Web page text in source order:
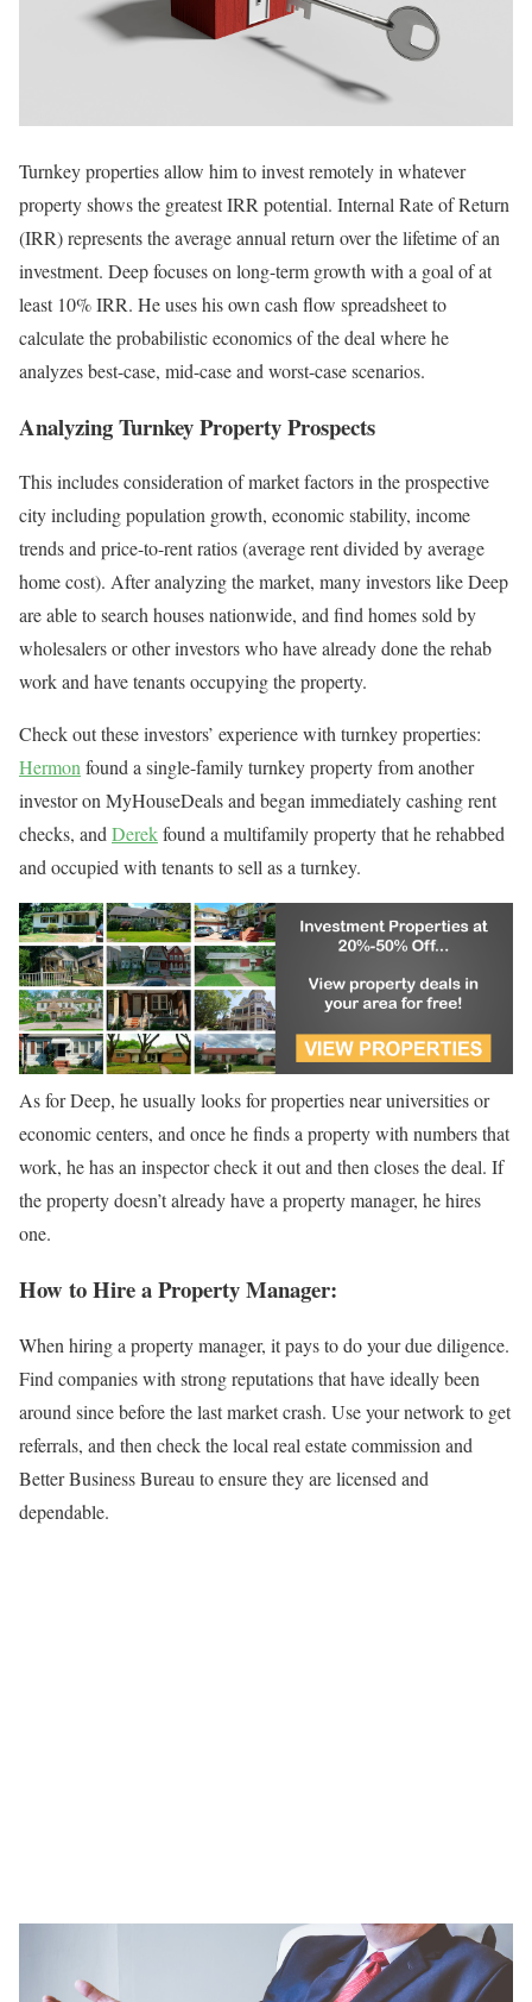
Turnkey properties allow him to invest remotely in whatever
property shows the greatest IRR potential. Internal Rate of Return
(IRR) represents the average annual return over the lifetime of an
investment. Deep focuses on long-term growth with a goal of at
least 10% IRR. He uses his own cash flow spreadsheet to
calculate the probabilistic economics of the deal where he
analyzes best-case, mid-case and worst-case scenarios.
Analyzing Turnkey Property Prospects
This includes consideration of market factors in the prospective
city including population growth, economic stability, income
trends and price-to-rent ratios (average rent divided by average
home cost). After analyzing the market, many investors like Deep
are able to search houses nationwide, and find homes sold by
wholesalers or other investors who have already done the rehab
work and have tenants occupying the property.
Check out these investors’ experience with turnkey properties:
Hermonfound a single-family turnkey property from another
investor on MyHouseDeals and began immediately cashing rent
checks, andDerekfound a multifamily property that he rehabbed
and occupied with tenants to sell as a turnkey.
As for Deep, he usually looks for properties near universities or
economic centers, and once he finds a property with numbers that
work, he has an inspector check it out and then closes the deal. If
the property doesn’t already have a property manager, he hires
one.
How to Hire a Property Manager:
When hiring a property manager, it pays to do your due diligence.
Find companies with strong reputations that have ideally been
around since before the last market crash. Use your network to get
referrals, and then check the local real estate commission and
Better Business Bureau to ensure they are licensed and
dependable.